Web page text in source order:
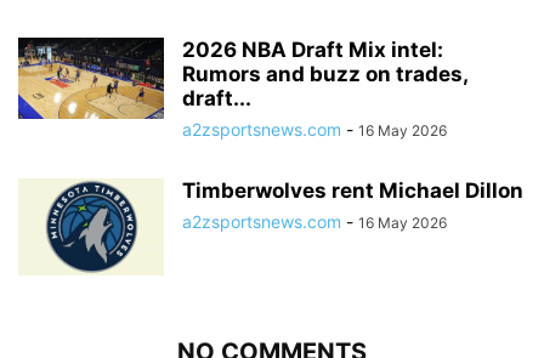
2026 NBA Draft Mix intel:
Rumors and buzz on trades,
draft...
a2zsportsnews.com - 16 May 2026
Timberwolves rent Michael Dillon
a2zsportsnews.com - 16 May 2026
NO COMMENTS